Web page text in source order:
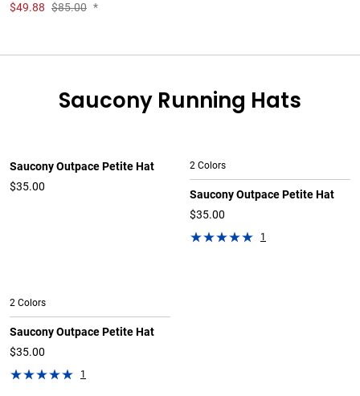
$49.88 $85.00 *
Saucony Running Hats
Saucony Outpace Petite Hat
$35.00
2 Colors
Saucony Outpace Petite Hat
$35.00
1
2 Colors
Saucony Outpace Petite Hat
$35.00
1